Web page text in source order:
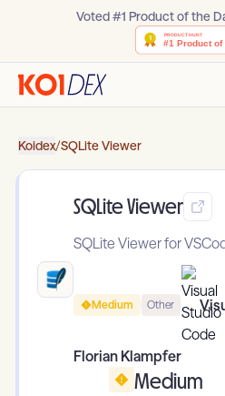
Voted #1 Product of the
Koidex/SQLite Viewer
SQLite Viewer
SQLite Viewer for
Medium Other
Florian Klampfer
Medium